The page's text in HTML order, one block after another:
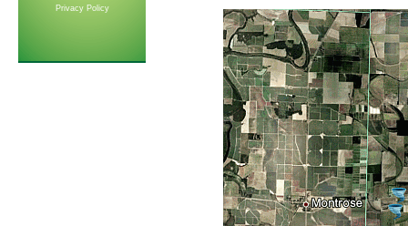
Privacy Policy